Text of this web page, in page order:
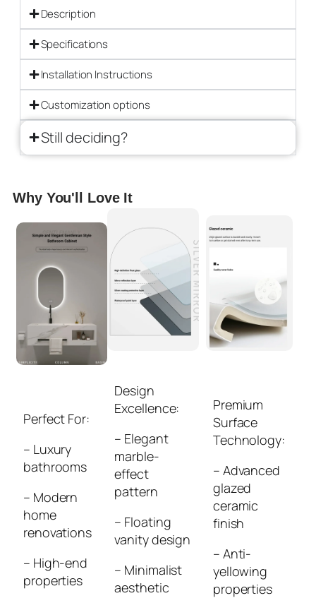
Description
Specifications
Installation Instructions
Customization options
Still deciding?
Why You'll Love It
Perfect For:
– Luxury
bathrooms
– Modern
home
renovations
– High-end
properties
Design
Excellence:
– Elegant
marble-
effect
pattern
– Floating
vanity design
– Minimalist
aesthetic
Premium
Surface
Technology:
– Advanced
glazed
ceramic
finish
– Anti-
yellowing
properties